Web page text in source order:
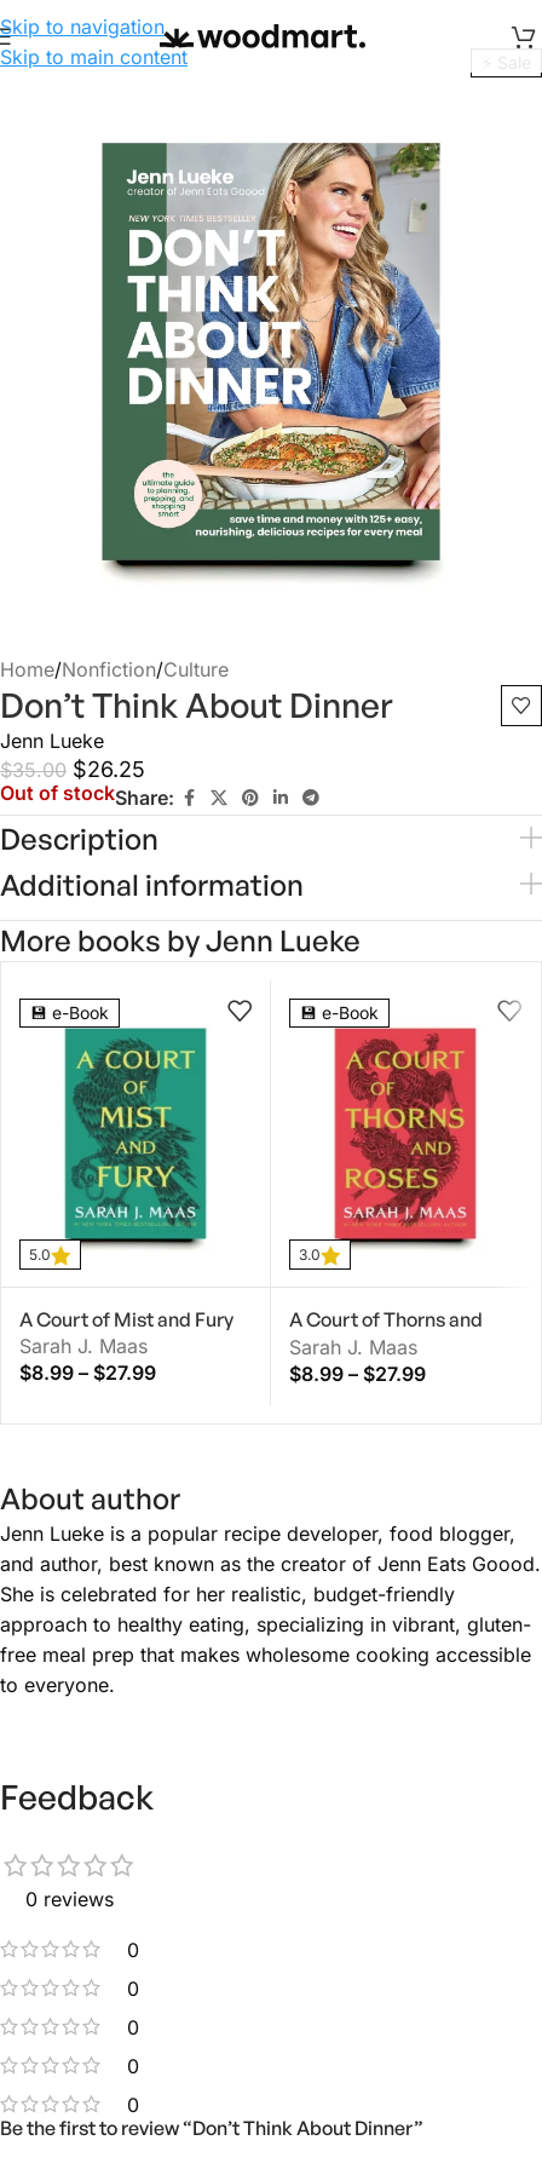
Skip to navigation
Skip to main content
⚡ Sale
Home/Nonfiction/Culture
Don’t Think About Dinner
Jenn Lueke
$35.00 $26.25
Out of stockShare:
Description
Additional information
More books by Jenn Lueke
💾 e-Book
5.0
5.0
A Court of Mist and Fury
Sarah J. Maas
$8.99 – $27.99
💾 e-Book
3.0
3.0
A Court of Thorns and
Roses
Sarah J. Maas
$8.99 – $27.99
About author
Jenn Lueke is a popular recipe developer, food blogger,
and author, best known as the creator of Jenn Eats Goood.
She is celebrated for her realistic, budget-friendly
approach to healthy eating, specializing in vibrant, gluten-
free meal prep that makes wholesome cooking accessible
to everyone.
Feedback
0 reviews
0
0
0
0
0
Be the first to review “Don’t Think About Dinner”